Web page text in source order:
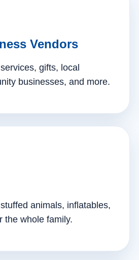
Vendors
gifts, local
businesses, and more.
animals, inflatables,
the whole family.